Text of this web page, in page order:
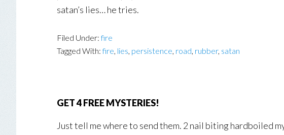
satan’s lies… he tries.
Filed Under:fire
Tagged With:fire, lies, persistence, road, rubber, satan
GET 4 FREE MYSTERIES!
Just tell me where to send them. 2 nail biting hardboiled